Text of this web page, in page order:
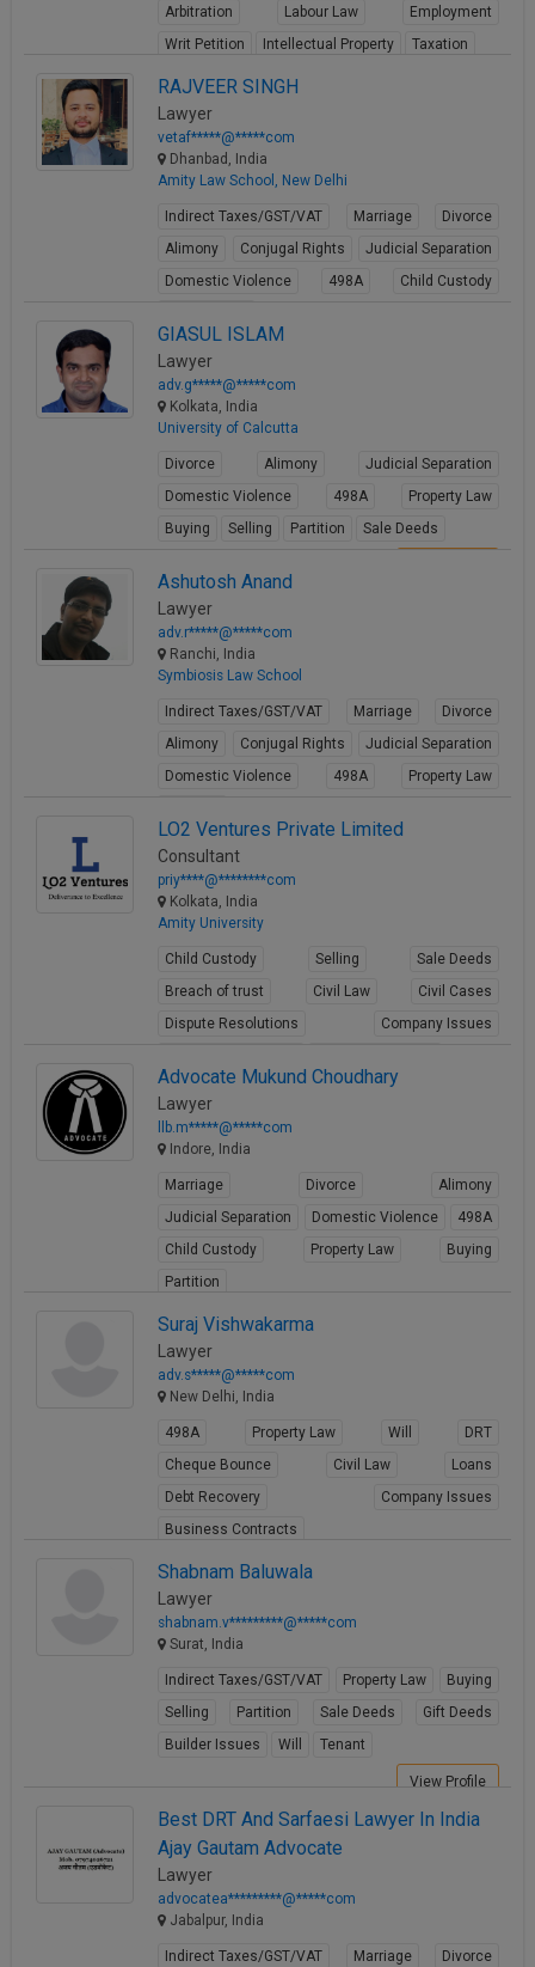
Arbitration
Labour Law
Employment
Writ Petition
Intellectual Property Taxation
RAJVEER SINGH
Lawyer
vetaf*****@*****com
Dhanbad, India
Amity Law School, New Delhi
Indirect Taxes/GST/VAT Marriage
Divorce
Alimony
Conjugal Rights
Judicial Separation
Domestic Violence
498A
Child Custody
GIASUL ISLAM
Lawyer
adv.g*****@*****com
Kolkata, India
University of Calcutta
Divorce Alimony
Judicial Separation
Domestic Violence
498A
Property Law
Buying
Selling Partition Sale Deeds
Ashutosh Anand
Lawyer
adv.r*****@*****com
Ranchi, India
Symbiosis Law School
Indirect Taxes/GST/VAT Marriage
Divorce
Alimony
Conjugal Rights
Judicial Separation
Domestic Violence
498A
Property Law
LO2 Ventures Private Limited
Consultant
priy****@********com
Kolkata, India
Amity University
Child Custody Selling
Sale Deeds
Breach of trust
Civil Law
Civil Cases
Dispute Resolutions
Company Issues
Advocate Mukund Choudhary
Lawyer
llb.m*****@*****com
Indore, India
Marriage Divorce
Alimony
Judicial Separation
Domestic Violence
498A
Child Custody
Property Law
Buying
Partition
Suraj Vishwakarma
Lawyer
adv.s*****@*****com
New Delhi, India
498A Property Law Will
DRT
Cheque Bounce
Civil Law
Loans
Debt Recovery
Company Issues
Business Contracts
Shabnam Baluwala
Lawyer
shabnam.v*********@*****com
Surat, India
Indirect Taxes/GST/VAT Property Law
Buying
Selling
Partition Sale Deeds
Gift Deeds
Builder Issues
Will Tenant
View Profile
Best DRT And Sarfaesi Lawyer In India
Ajay Gautam Advocate
Lawyer
advocatea*********@*****com
Jabalpur, India
Indirect Taxes/GST/VAT Marriage Divorce